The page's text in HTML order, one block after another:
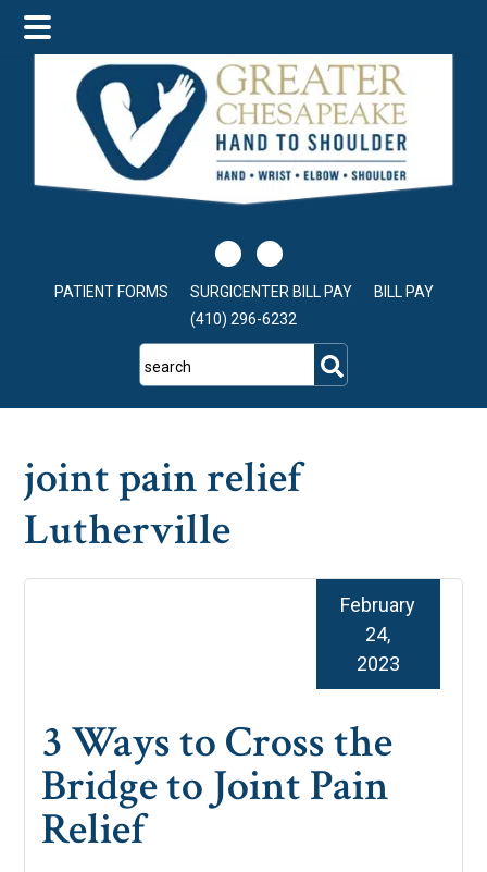
main
content
primary
sidebar
footer
PATIENT FORMS SURGICENTER BILL PAY
BILL PAY
(410) 296-6232
search
joint pain relief
Lutherville
3 Ways to Cross the
Bridge to Joint Pain
Relief
February
24,
2023